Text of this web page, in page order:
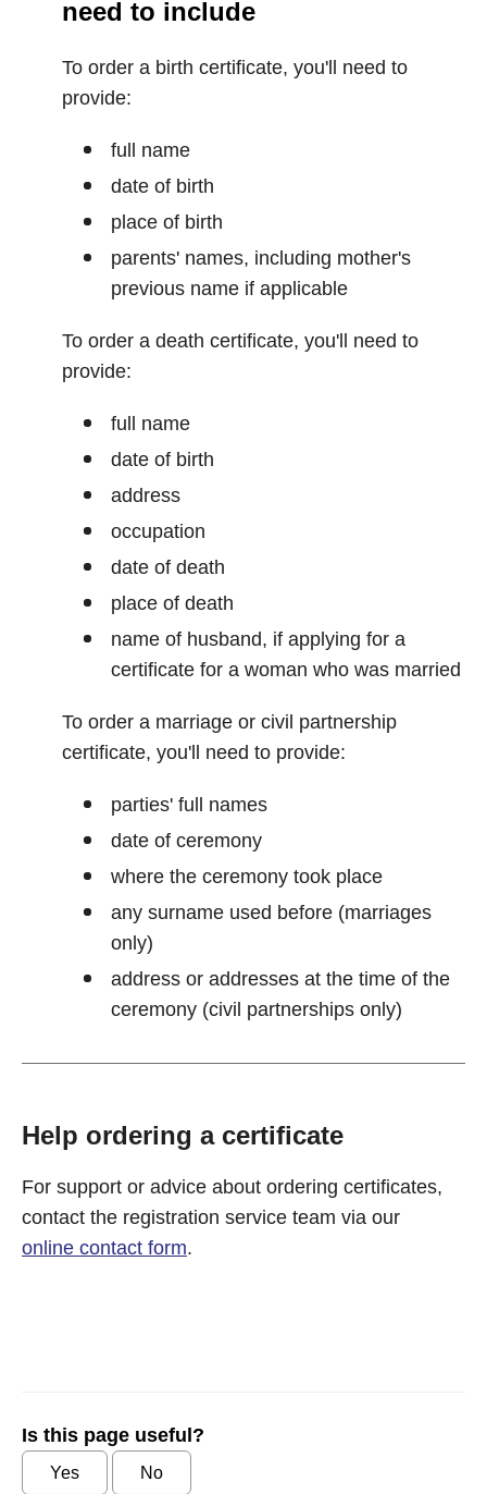
need to include
To order a birth certificate, you'll need to
provide:
full name
date of birth
place of birth
parents' names, including mother's
previous name if applicable
To order a death certificate, you'll need to
provide:
full name
date of birth
address
occupation
date of death
place of death
name of husband, if applying for a
certificate for a woman who was married
To order a marriage or civil partnership
certificate, you'll need to provide:
parties' full names
date of ceremony
where the ceremony took place
any surname used before (marriages
only)
address or addresses at the time of the
ceremony (civil partnerships only)
Help ordering a certificate
For support or advice about ordering certificates,
contact the registration service team via our
online contact form.
Is this page useful?
Yes No